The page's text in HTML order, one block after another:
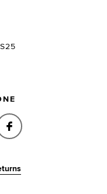
PANT IN OCEAN
SWIFT PANT IN
SHARE SWIFT